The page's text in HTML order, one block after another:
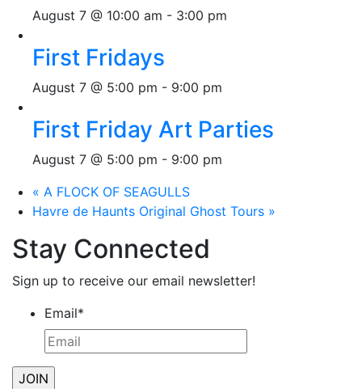
August 7 @ 10:00 am - 3:00 pm
First Fridays
August 7 @ 5:00 pm - 9:00 pm
First Friday Art Parties
August 7 @ 5:00 pm - 9:00 pm
« A FLOCK OF SEAGULLS
Havre de Haunts Original Ghost Tours »
Stay Connected
Sign up to receive our email newsletter!
Email*